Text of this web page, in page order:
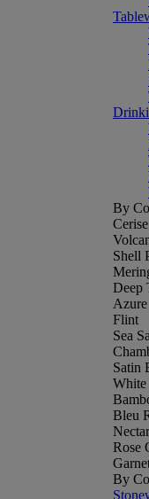
By
Cerise
Shell
Deep
Azure
Flint
Sea
Satin
White
Bleu
Nectar
Rose
By